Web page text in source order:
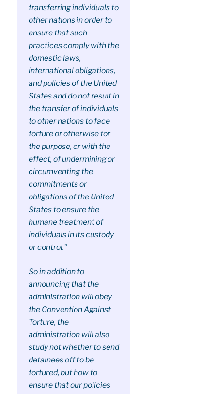
transferring individuals to
other nations in order to
ensure that such
practices comply with the
domestic laws,
international obligations,
and policies of the United
States and do not result in
the transfer of individuals
to other nations to face
torture or otherwise for
the purpose, or with the
effect, of undermining or
circumventing the
commitments or
obligations of the United
States to ensure the
humane treatment of
individuals in its custody
or control.”
So in addition to
announcing that the
administration will obey
the Convention Against
Torture, the
administration will also
study not whether to send
detainees off to be
tortured, but how to
ensure that our policies